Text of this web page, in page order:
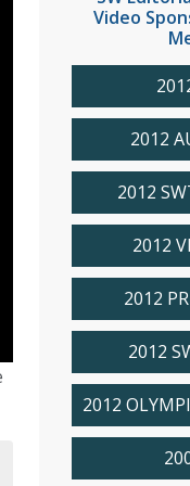
Video
2012
2012
2012
2012
2012
2012